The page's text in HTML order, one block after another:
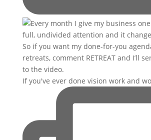
If you've ever done vision work and